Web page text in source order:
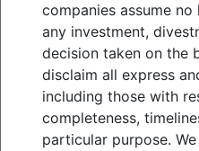
companies assume
any investment,
decision taken on the
disclaim all express
including those with
completeness,
particular purpose.
WHAT WE OFFER
ABOUT US
THOUGHT
NEWS & EVENTS
CLIENT PORTAL
MANAGER